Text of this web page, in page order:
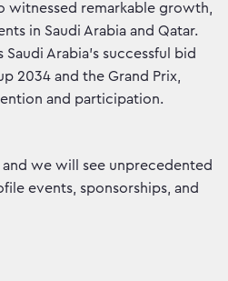
witnessed remarkable growth,
in Saudi Arabia and Qatar.
Arabia’s successful bid
2034 and the Grand Prix,
and participation.
we will see unprecedented
events, sponsorships, and